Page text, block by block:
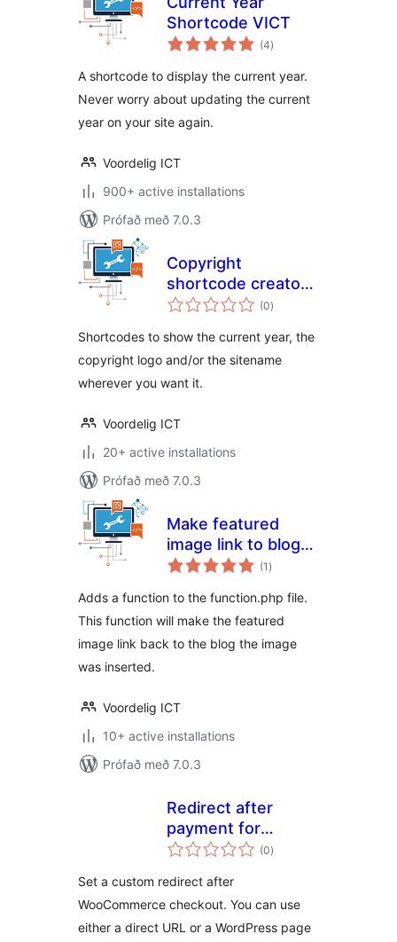
Shortcode VICT
(4samtals
einkunnagjafir
)
A shortcode to display the current year.
Never worry about updating the current
year on your site again.
Voordelig ICT
900+ active installations
Prófað með 7.0.3
Copyright
shortcode creator
VICT
(0samtals
einkunnagjafir
)
Shortcodes to show the current year, the
copyright logo and/or the sitename
wherever you want it.
Voordelig ICT
20+ active installations
Prófað með 7.0.3
Make featured
image link to blog
post
(1 samtals
einkunnagjafir
)
Adds a function to the function.php file.
This function will make the featured
image link back to the blog the image
was inserted.
Voordelig ICT
10+ active installations
Prófað með 7.0.3
Redirect after
payment for
WooCommerce
(0samtals
einkunnagjafir
)
Set a custom redirect after
WooCommerce checkout. You can use
either a direct URL or a WordPress page